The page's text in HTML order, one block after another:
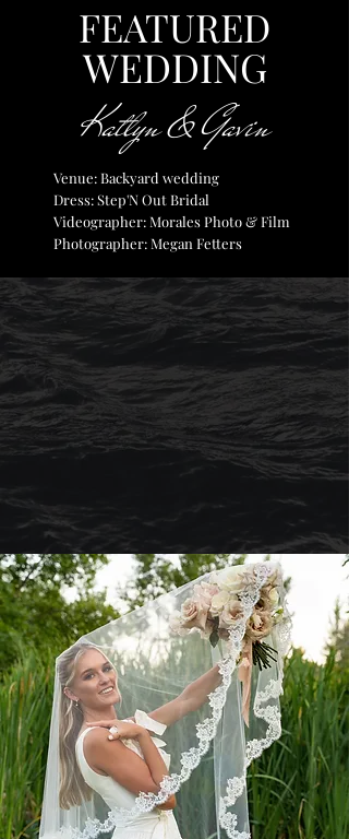
FEATURED
WEDDING
Katlyn & Gavin
Venue: Backyard wedding
Dress: Step'N Out Bridal
Videographer: Morales Photo & Film
Photographer: Megan Fetters